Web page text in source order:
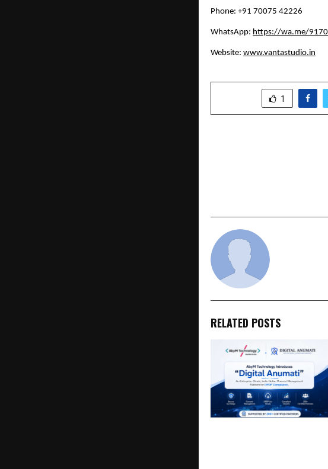
Phone: +91 70075 42226
WhatsApp: https://wa.me/
Website: www.vantastudio.in
1
RELATED POSTS